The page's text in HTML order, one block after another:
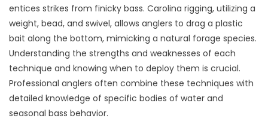
entices strikes from finicky bass. Carolina rigging, utilizing a
weight, bead, and swivel, allows anglers to drag a plastic
bait along the bottom, mimicking a natural forage species.
Understanding the strengths and weaknesses of each
technique and knowing when to deploy them is crucial.
Professional anglers often combine these techniques with
detailed knowledge of specific bodies of water and
seasonal bass behavior.